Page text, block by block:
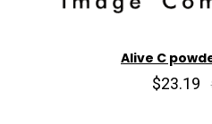
Alive C
$23.19